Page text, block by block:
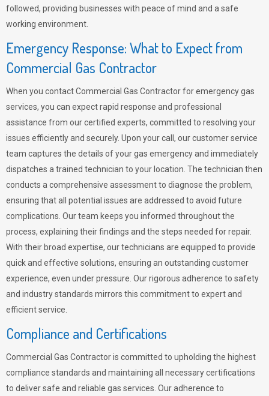
followed, providing businesses with peace of mind and a safe
working environment.
Emergency Response: What to Expect from
Commercial Gas Contractor
When you contact Commercial Gas Contractor for emergency gas
services, you can expect rapid response and professional
assistance from our certified experts, committed to resolving your
issues efficiently and securely. Upon your call, our customer service
team captures the details of your gas emergency and immediately
dispatches a trained technician to your location. The technician then
conducts a comprehensive assessment to diagnose the problem,
ensuring that all potential issues are addressed to avoid future
complications. Our team keeps you informed throughout the
process, explaining their findings and the steps needed for repair.
With their broad expertise, our technicians are equipped to provide
quick and effective solutions, ensuring an outstanding customer
experience, even under pressure. Our rigorous adherence to safety
and industry standards mirrors this commitment to expert and
efficient service.
Compliance and Certifications
Commercial Gas Contractor is committed to upholding the highest
compliance standards and maintaining all necessary certifications
to deliver safe and reliable gas services. Our adherence to